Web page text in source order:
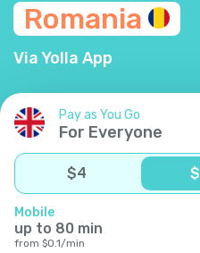
Romania
Via Yolla App
Pay as You Go
For Everyone
$4 $
Mobile
up to 80 min
from $0.1/min